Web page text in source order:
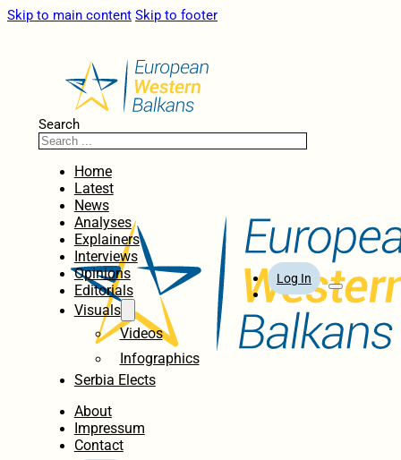
Skip to main content Skip to footer
Search
Home
Latest
News
Analyses
Explainers
Interviews
Opinions
Editorials
Visuals
Videos
Infographics
Serbia Elects
About
Impressum
Contact
Log In